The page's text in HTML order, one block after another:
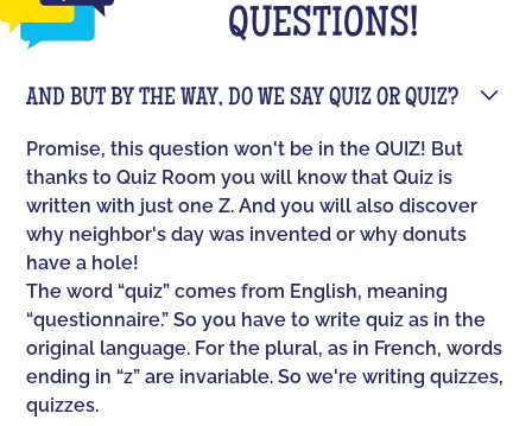
QUESTIONS!
AND BUT BY THE WAY, DO WE SAY QUIZ OR QUIZ?
Promise, this question won't be in the QUIZ! But
thanks to Quiz Room you will know that Quiz is
written with just one Z. And you will also discover
why neighbor's day was invented or why donuts
have a hole!
The word “quiz” comes from English, meaning
“questionnaire.” So you have to write quiz as in the
original language. For the plural, as in French, words
ending in “z” are invariable. So we're writing quizzes,
quizzes.